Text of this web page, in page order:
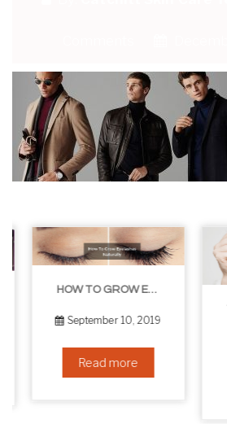
HOW TO GROW EYELASHES NATURALLY – 10 INFALLIBLE TIPS
September 10, 2019
Read more